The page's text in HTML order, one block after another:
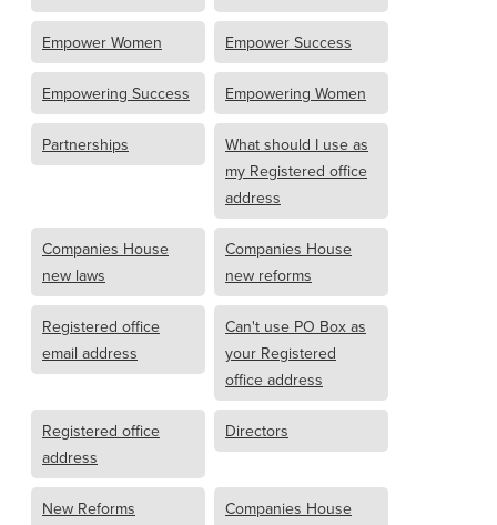
Empower Women Empower Success
Empowering Success Empowering Women
Partnerships
What should I use as
my Registered office
address
Companies House
new laws
Companies House
new reforms
Registered office
email address
Can't use PO Box as
your Registered
office address
Registered office
address
Directors
New Reforms Companies House